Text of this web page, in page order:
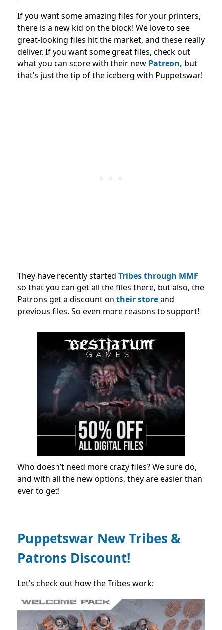
If you want some amazing files for your printers,
there is a new kid on the block! We love to see
great-looking files hit the market, and these really
deliver. If you want some great files, check out
what you can score with their new Patreon, but
that’s just the tip of the iceberg with Puppetswar!
They have recently started Tribes through MMF
so that you can get all the files there, but also, the
Patrons get a discount on their storeand
previous files. So even more reasons to support!
Who doesn’t need more crazy files? We sure do,
and with all the new options, they are easier than
ever to get!
Puppetswar New Tribes &
Patrons Discount!
Let’s check out how the Tribes work: